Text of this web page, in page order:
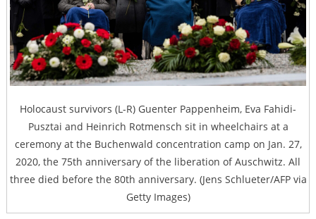
Holocaust survivors (L-R) Guenter Pappenheim, Eva Fahidi-
Pusztai and Heinrich Rotmensch sit in wheelchairs at a
ceremony at the Buchenwald concentration camp on Jan. 27,
2020, the 75th anniversary of the liberation of Auschwitz. All
three died before the 80th anniversary. (Jens Schlueter/AFP via
Getty Images)